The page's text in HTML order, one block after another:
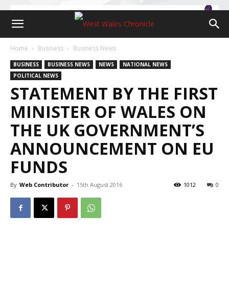
Home Business Business News
BUSINESS BUSINESS NEWS NEWS
NATIONAL NEWS
POLITICAL NEWS
STATEMENT BY THE FIRST
MINISTER OF WALES ON
THE UK GOVERNMENT’S
ANNOUNCEMENT ON EU
FUNDS
By Web Contributor - 15th August 2016 0
1012